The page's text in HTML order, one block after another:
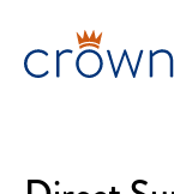
content